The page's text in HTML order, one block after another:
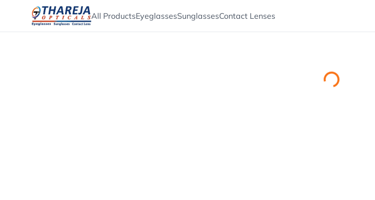
All ProductsEyeglassesSunglassesContact Lenses